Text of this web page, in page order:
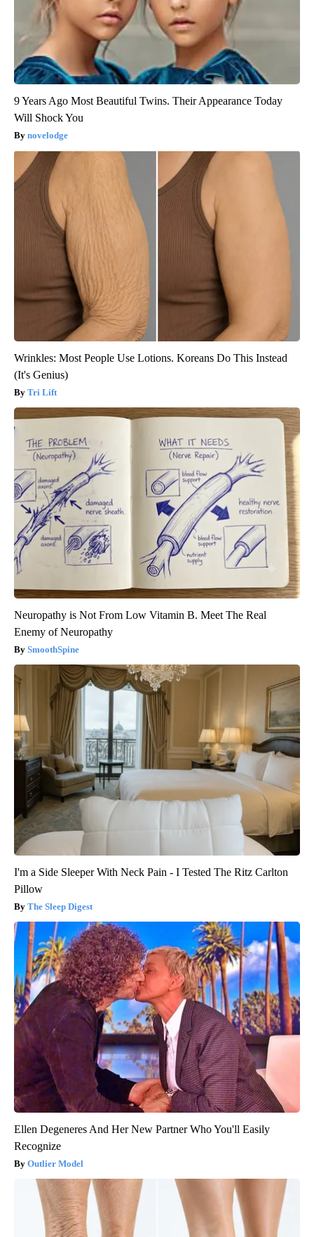
9 Years Ago Most Beautiful Twins. Their Appearance Today
Will Shock You
novelodge
Wrinkles: Most People Use Lotions. Koreans Do This Instead
(It's Genius)
Tri Lift
Neuropathy is Not From Low Vitamin B. Meet The Real
Enemy of Neuropathy
SmoothSpine
I'm a Side Sleeper With Neck Pain - I Tested The Ritz Carlton
Pillow
The Sleep Digest
Ellen Degeneres And Her New Partner Who You'll Easily
Recognize
Outlier Model